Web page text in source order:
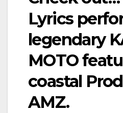
Lyrics
legendary
MOTO
coastal
AMZ.